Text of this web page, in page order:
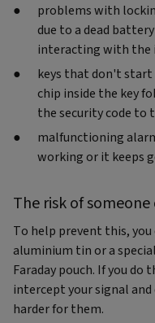
problems with
due to a dead
interacting with the
keys that don't start
chip inside the key
the security code to
malfunctioning
working or it keeps
The risk of
To help prevent this, you
aluminium tin or a
Faraday pouch. If you
intercept your signal
harder for them.